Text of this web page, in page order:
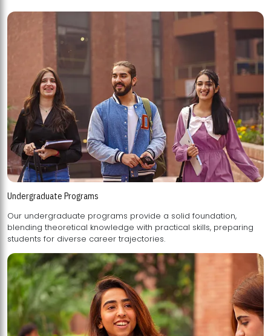
Undergraduate Programs
Our undergraduate programs provide a solid foundation,
blending theoretical knowledge with practical skills, preparing
students for diverse career trajectories.